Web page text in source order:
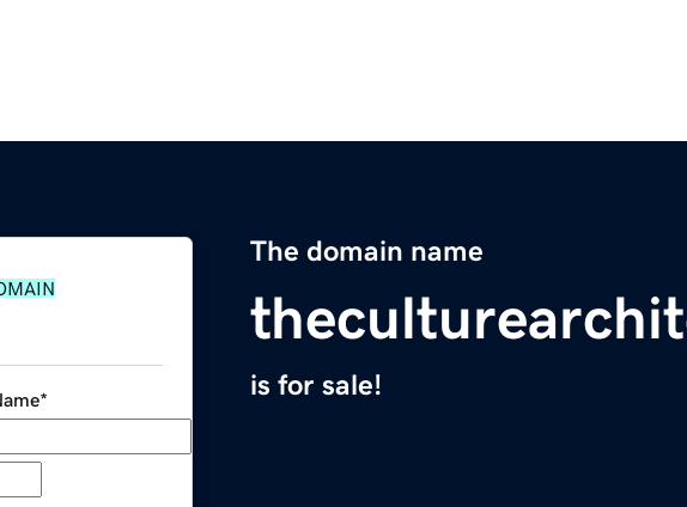
The domain name
is for sale!
*